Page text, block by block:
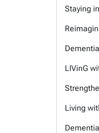
Staying
LIVinG
Living